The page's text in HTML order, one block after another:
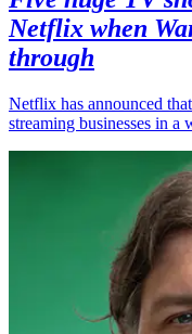
Netflix when
through
Netflix has announced
streaming businesses in